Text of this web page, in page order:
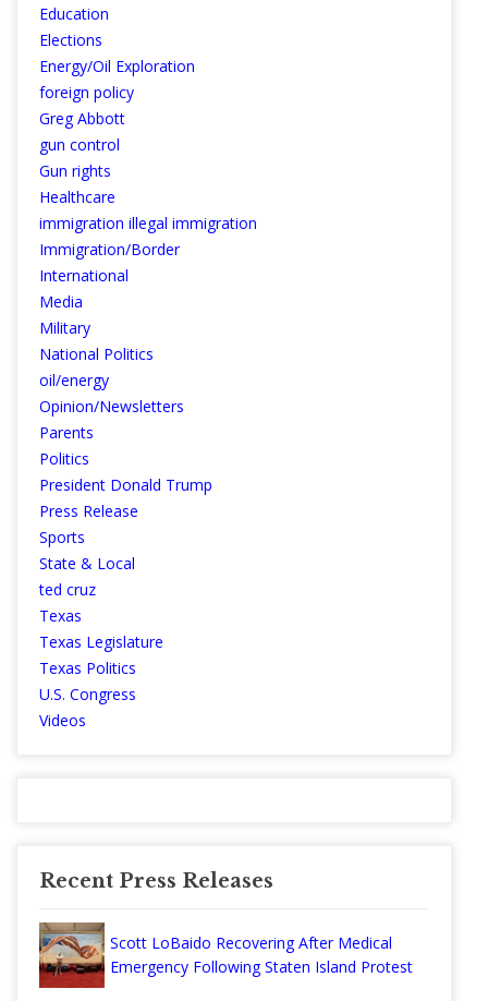
Education
Elections
Energy/Oil Exploration
foreign policy
Greg Abbott
gun control
Gun rights
Healthcare
immigration illegal immigration
Immigration/Border
International
Media
Military
National Politics
oil/energy
Opinion/Newsletters
Parents
Politics
President Donald Trump
Press Release
Sports
State & Local
ted cruz
Texas
Texas Legislature
Texas Politics
U.S. Congress
Videos
Recent Press Releases
Scott LoBaido Recovering After Medical
Emergency Following Staten Island Protest